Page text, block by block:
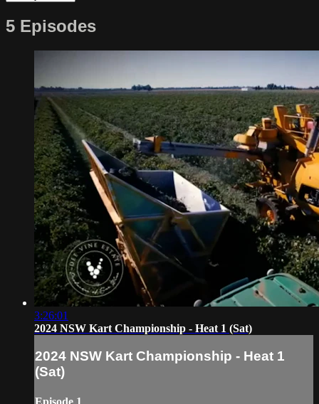
5 Episodes
3:26:01
2024 NSW Kart Championship - Heat 1 (Sat)
2024 NSW Kart Championship - Heat 1
(Sat)
Episode 1